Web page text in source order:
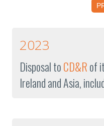
2023
Disposal toCD&Rof
Ireland and Asia,